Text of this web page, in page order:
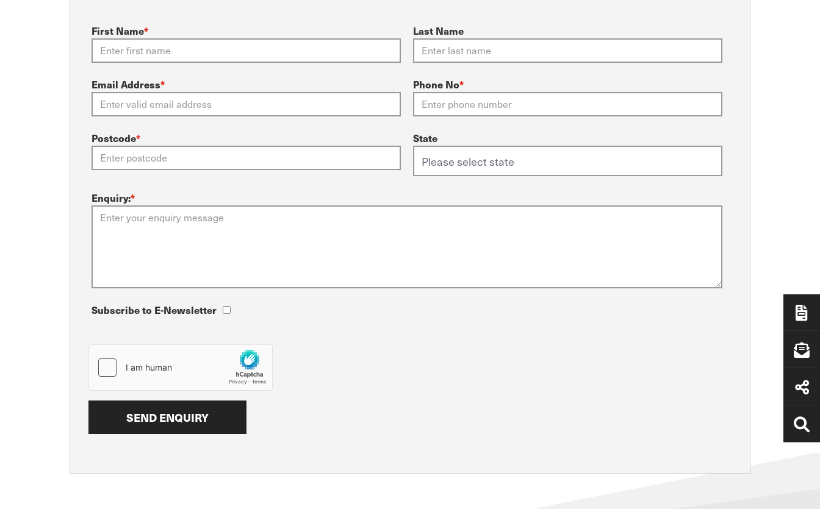
First Name* Last Name
Email Address* Phone No*
Postcode* State
Enquiry:*
Subscribe to E-Newsletter